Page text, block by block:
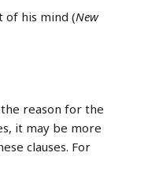
of his mind (New
reason for the
it may be more
clauses. For